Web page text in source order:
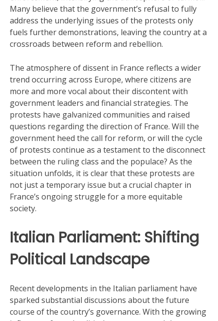
Many believe that the government’s refusal to fully
address the underlying issues of the protests only
fuels further demonstrations, leaving the country at a
crossroads between reform and rebellion.
The atmosphere of dissent in France reflects a wider
trend occurring across Europe, where citizens are
more and more vocal about their discontent with
government leaders and financial strategies. The
protests have galvanized communities and raised
questions regarding the direction of France. Will the
government heed the call for reform, or will the cycle
of protests continue as a testament to the disconnect
between the ruling class and the populace? As the
situation unfolds, it is clear that these protests are
not just a temporary issue but a crucial chapter in
France’s ongoing struggle for a more equitable
society.
Italian Parliament: Shifting
Political Landscape
Recent developments in the Italian parliament have
sparked substantial discussions about the future
course of the country’s governance. With the growing